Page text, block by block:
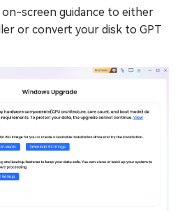
screen guidance to either
or convert your disk to GPT